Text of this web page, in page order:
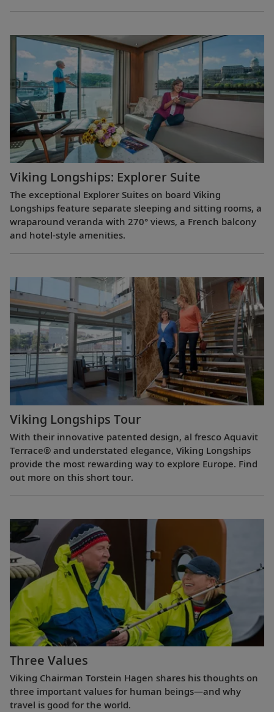
Viking Longships: Explorer Suite
The exceptional Explorer Suites on board Viking
Longships feature separate sleeping and sitting rooms, a
wraparound veranda with 270° views, a French balcony
and hotel-style amenities.
Viking Longships Tour
With their innovative patented design, al fresco Aquavit
Terrace® and understated elegance, Viking Longships
provide the most rewarding way to explore Europe. Find
out more on this short tour.
Three Values
Viking Chairman Torstein Hagen shares his thoughts on
three important values for human beings—and why
travel is good for the world.